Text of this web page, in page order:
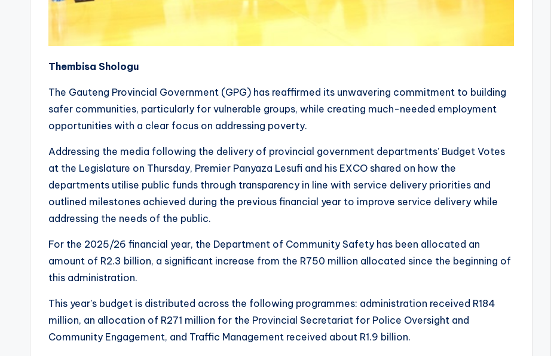
Thembisa Shologu
The Gauteng Provincial Government (GPG) has reaffirmed its unwavering commitment to building
safer communities, particularly for vulnerable groups, while creating much-needed employment
opportunities with a clear focus on addressing poverty.
Addressing the media following the delivery of provincial government departments’ Budget Votes
at the Legislature on Thursday, Premier Panyaza Lesufi and his EXCO shared on how the
departments utilise public funds through transparency in line with service delivery priorities and
outlined milestones achieved during the previous financial year to improve service delivery while
addressing the needs of the public.
For the 2025/26 financial year, the Department of Community Safety has been allocated an
amount of R2.3 billion, a significant increase from the R750 million allocated since the beginning of
this administration.
This year’s budget is distributed across the following programmes: administration received R184
million, an allocation of R271 million for the Provincial Secretariat for Police Oversight and
Community Engagement, and Traffic Management received about R1.9 billion.